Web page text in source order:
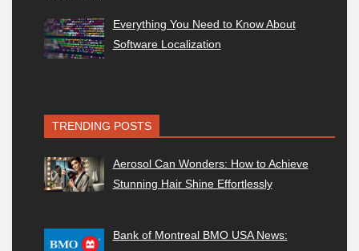
Everything You Need to Know About
Software Localization
TRENDING POSTS
Aerosol Can Wonders: How to Achieve
Stunning Hair Shine Effortlessly
Bank of Montreal BMO USA News: